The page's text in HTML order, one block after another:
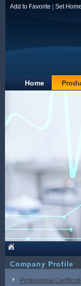
Add to Favorite Set
Home
Company Profile
Professional